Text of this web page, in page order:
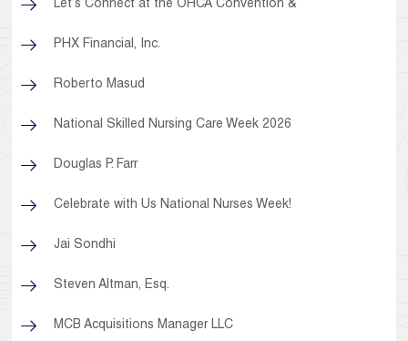
Let’s Connect at the OHCA Convention &
PHX Financial, Inc.
Roberto Masud
National Skilled Nursing Care Week 2026
Douglas P. Farr
Celebrate with Us National Nurses Week!
Jai Sondhi
Steven Altman, Esq.
MCB Acquisitions Manager LLC